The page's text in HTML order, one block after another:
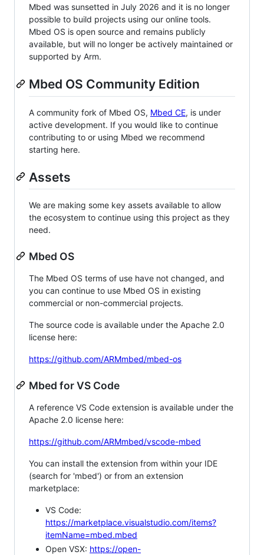
Mbed was sunsetted in July 2026 and it is no longer
possible to build projects using our online tools.
Mbed OS is open source and remains publicly
available, but will no longer be actively maintained or
supported by Arm.
Mbed OS Community Edition
A community fork of Mbed OS, Mbed CE, is under
active development. If you would like to continue
contributing to or using Mbed we recommend
starting here.
Assets
We are making some key assets available to allow
the ecosystem to continue using this project as they
need.
Mbed OS
The Mbed OS terms of use have not changed, and
you can continue to use Mbed OS in existing
commercial or non-commercial projects.
The source code is available under the Apache 2.0
license here:
https://github.com/ARMmbed/mbed-os
Mbed for VS Code
A reference VS Code extension is available under the
Apache 2.0 license here:
https://github.com/ARMmbed/vscode-mbed
You can install the extension from within your IDE
(search for 'mbed') or from an extension
marketplace:
VS Code:
https://marketplace.visualstudio.com/items?
itemName=mbed.mbed
Open VSX: https://open-